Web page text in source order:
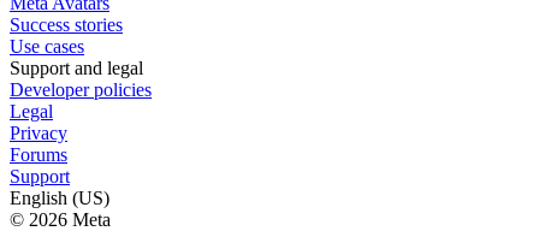
Success stories
Use cases
Support and legal
Developer policies
Legal
Privacy
Forums
Support
English (US)
© 2026 Meta